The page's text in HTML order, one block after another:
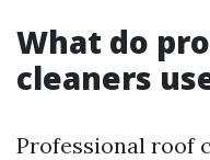
What do
cleaners
Professional roof